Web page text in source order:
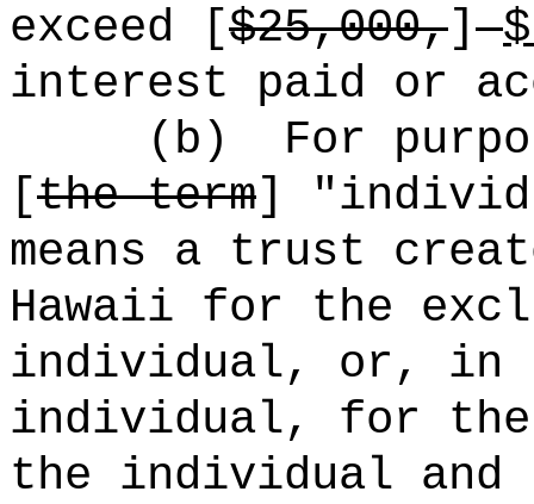
exceed [$25,000,]
interest paid or
(b)
For
[the term]
means a trust
Hawaii for the
individual, or, in
individual, for
the individual